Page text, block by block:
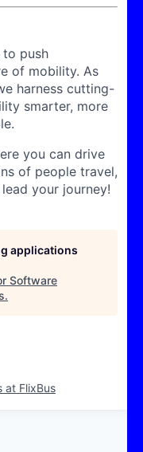
to push
of mobility. As
harness cutting-
smarter, more
you can drive
of people travel,
your journey!
applications
Software
.
at FlixBus